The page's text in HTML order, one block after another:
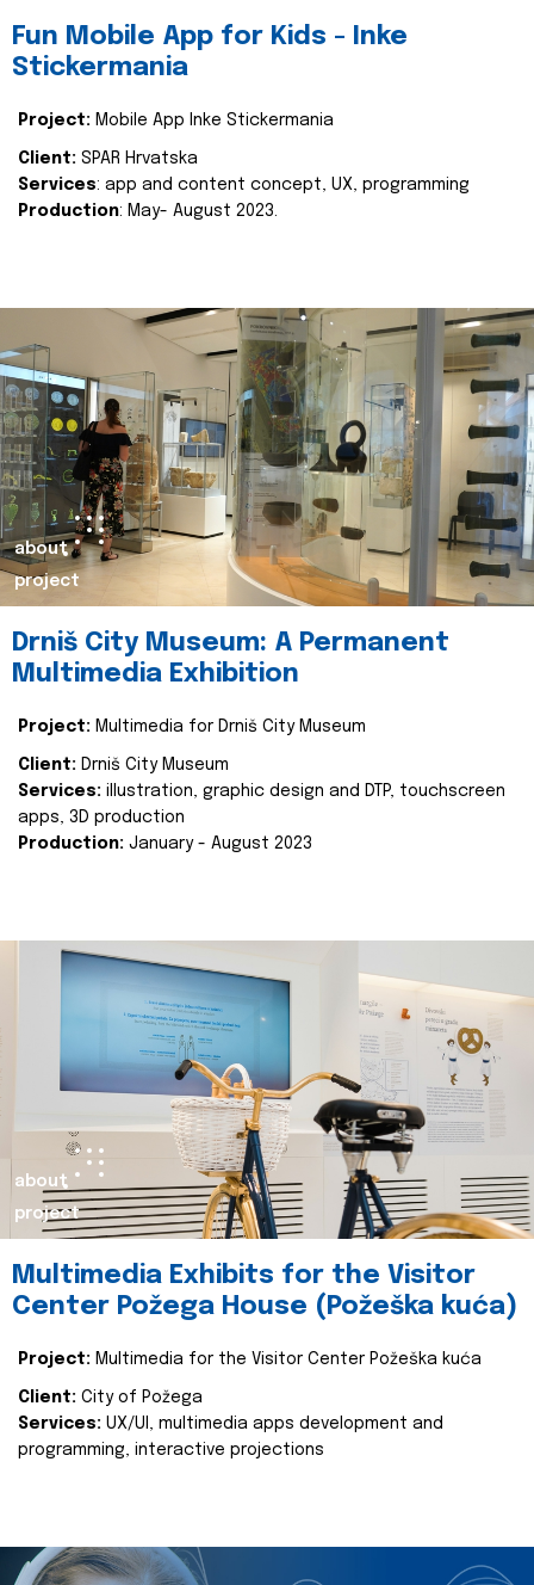
Fun Mobile App for Kids - Inke
Stickermania
Project: Mobile App Inke Stickermania
Client: SPAR Hrvatska
Services: app and content concept, UX, programming
Production: May- August 2023.
about
project
Drniš City Museum: A Permanent
Multimedia Exhibition
Project: Multimedia for Drniš City Museum
Client: Drniš City Museum
Services: illustration, graphic design and DTP, touchscreen
apps, 3D production
Production: January - August 2023
about
project
Multimedia Exhibits for the Visitor
Center Požega House (Požeška kuća)
Project: Multimedia for the Visitor Center Požeška kuća
Client: City of Požega
Services: UX/UI, multimedia apps development and
programming, interactive projections